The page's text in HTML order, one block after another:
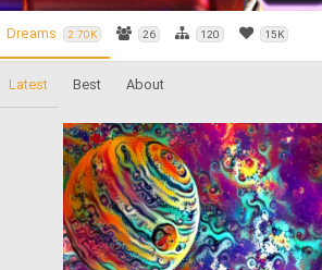
Dreams 2.70K 26 120 15K
Latest Best About